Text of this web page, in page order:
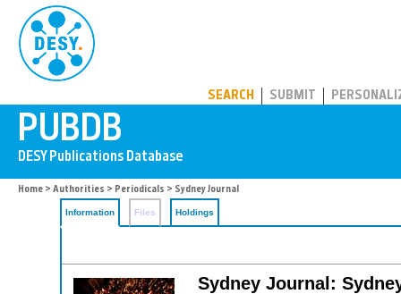
SEARCH SUBMIT
Home > Authorities > Periodicals > Sydney Journal
Information Files Holdings
Sydney Journal: